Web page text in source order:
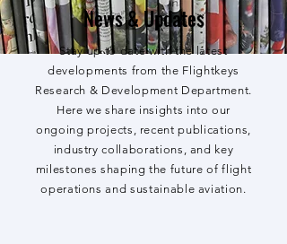
News & Updates
Stay up to date with the latest
developments from the Flightkeys
Research & Development Department.
Here we share insights into our
ongoing projects, recent publications,
industry collaborations, and key
milestones shaping the future of flight
operations and sustainable aviation.